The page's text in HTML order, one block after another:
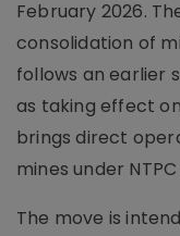
February 2026.
consolidation of
follows an earlier
as taking effect
brings direct
mines under
The move is